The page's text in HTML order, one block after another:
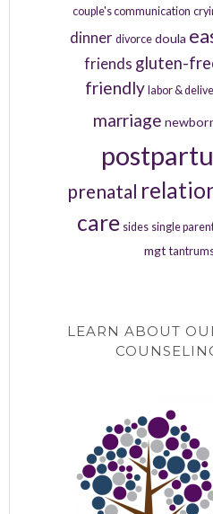
couple's communication
dinner divorce doula
friends gluten-
friendly labor &
marriage
prenatal
care sides single
mgt
LEARN ABOUT